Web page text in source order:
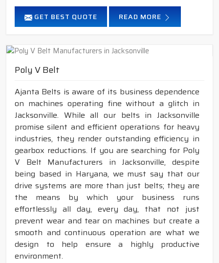
GET BEST QUOTE READ MORE
Poly V Belt
Ajanta Belts is aware of its business dependence
on machines operating fine without a glitch in
Jacksonville. While all our belts in Jacksonville
promise silent and efficient operations for heavy
industries, they render outstanding efficiency in
gearbox reductions. If you are searching for Poly
V Belt Manufacturers in Jacksonville, despite
being based in Haryana, we must say that our
drive systems are more than just belts; they are
the means by which your business runs
effortlessly all day, every day, that not just
prevent wear and tear on machines but create a
smooth and continuous operation are what we
design to help ensure a highly productive
environment.